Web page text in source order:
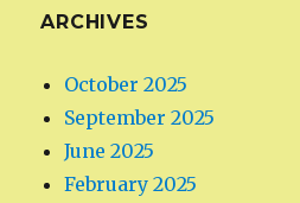
ARCHIVES
October 2025
September 2025
June 2025
February 2025